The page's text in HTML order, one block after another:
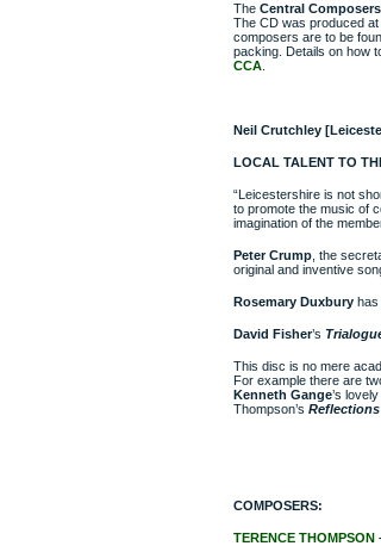
The Central
The CD was produced at
composers are to be
packing. Details on how
CCA
Neil Crutchley
LOCAL TALENT TO
“Leicestershire is not
to promote the music of
imagination of the
Peter Crump , the
original and inventive
Rosemary Duxbury has
David Fisher’s
This disc is no mere
For example there are
Kenneth Gange’s lovely
Thompson’s Reflections
COMPOSERS:
TERENCE THOMPSON